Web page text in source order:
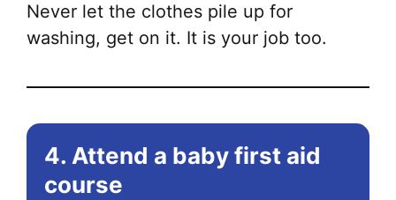
Never let the clothes pile up for
washing, get on it. It is your job too.
4. Attend a baby first aid
course